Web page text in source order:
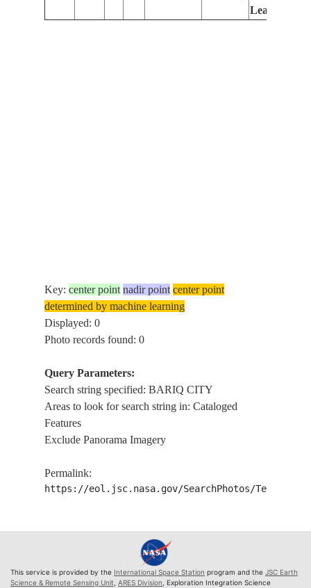
Learning
Key:center point nadir point center point
determined by machine learning
Displayed: 0
Photo records found: 0
Query Parameters:
Search string specified: BARIQ CITY
Areas to look for search string in: Cataloged
Features
Exclude Panorama Imagery
Permalink:
https://eol.jsc.nasa.gov/SearchPhotos/
This service is provided by the International Space Station program and the JSC Earth
Science & Remote Sensing Unit ARES Division , Exploration Integration Science